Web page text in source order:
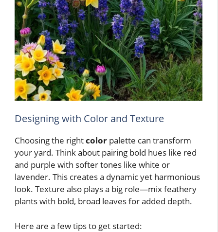
Designing with Color and Texture
Choosing the rightcolor palette can transform
your yard. Think about pairing bold hues like red
and purple with softer tones like white or
lavender. This creates a dynamic yet harmonious
look. Texture also plays a big role—mix feathery
plants with bold, broad leaves for added depth.
Here are a few tips to get started: